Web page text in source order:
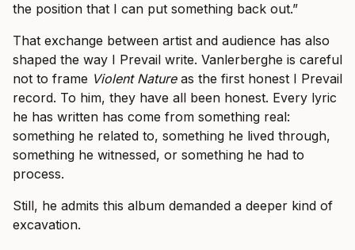
the position that I can put something back out.”
That exchange between artist and audience has also
shaped the way I Prevail write. Vanlerberghe is careful
not to frame Violent Natureas the first honest I Prevail
record. To him, they have all been honest. Every lyric
he has written has come from something real:
something he related to, something he lived through,
something he witnessed, or something he had to
process.
Still, he admits this album demanded a deeper kind of
excavation.